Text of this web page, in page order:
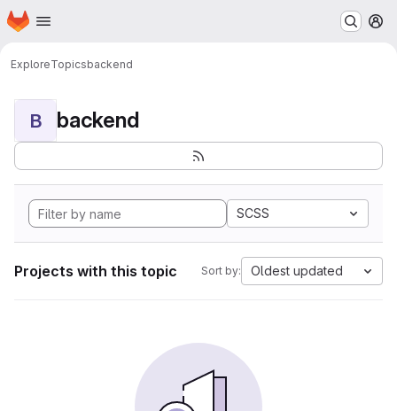
Skip to main content
Homepage
ExploreTopicsbackend
B backend
SCSS
Projects with this topic Sort by: Oldest updated